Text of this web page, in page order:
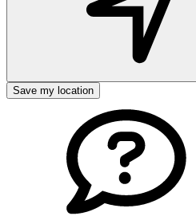
Save my location